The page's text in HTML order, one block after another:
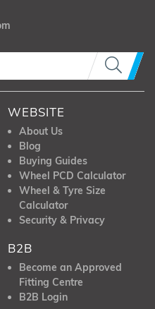
WEBSITE
About Us
Blog
Buying Guides
Wheel PCD Calculator
Wheel & Tyre Size
Calculator
Security & Privacy
B2B
Become an Approved
Fitting Centre
B2B Login